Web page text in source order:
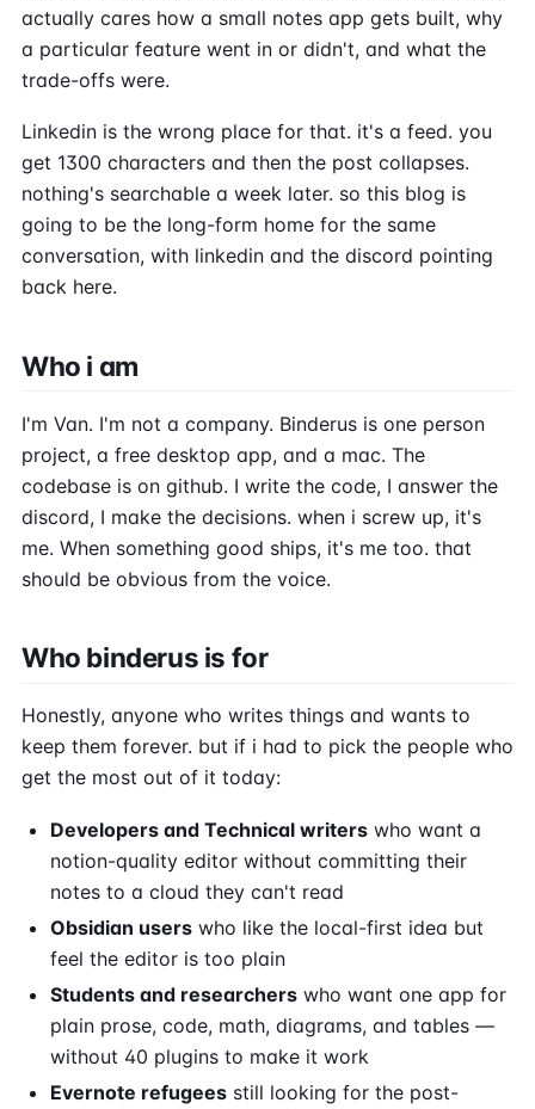
actually cares how a small notes app gets built, why
a particular feature went in or didn't, and what the
trade-offs were.
Linkedin is the wrong place for that. it's a feed. you
get 1300 characters and then the post collapses.
nothing's searchable a week later. so this blog is
going to be the long-form home for the same
conversation, with linkedin and the discord pointing
back here.
Who i am
I'm Van. I'm not a company. Binderus is one person
project, a free desktop app, and a mac. The
codebase is on github. I write the code, I answer the
discord, I make the decisions. when i screw up, it's
me. When something good ships, it's me too. that
should be obvious from the voice.
Who binderus is for
Honestly, anyone who writes things and wants to
keep them forever. but if i had to pick the people who
get the most out of it today:
Developers and Technical writers who want a
notion-quality editor without committing their
notes to a cloud they can't read
Obsidian users who like the local-first idea but
feel the editor is too plain
Students and researchers who want one app for
plain prose, code, math, diagrams, and tables —
without 40 plugins to make it work
Evernote refugees still looking for the post-